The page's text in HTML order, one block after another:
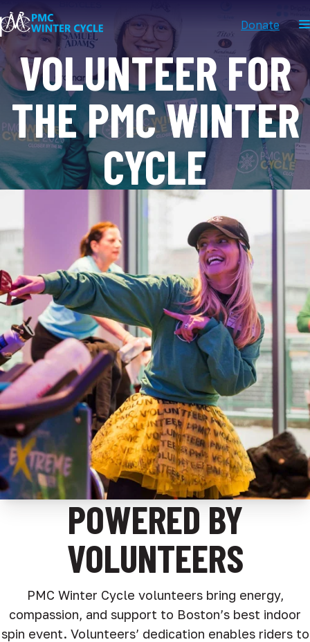
Donate
VOLUNTEER FOR
THE PMC WINTER
CYCLE
FEBRUARY 7, 2027
POWERED BY
VOLUNTEERS
PMC Winter Cycle volunteers bring energy,
compassion, and support to Boston’s best indoor
spin event. Volunteers’ dedication enables riders to